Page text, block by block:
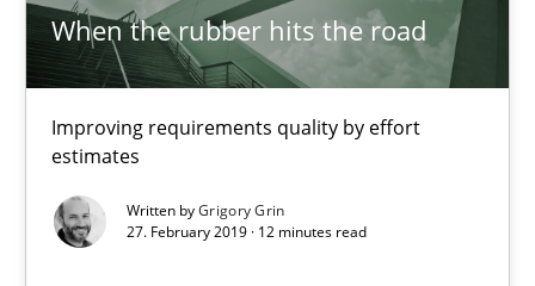
When the rubber hits the road
Improving requirements quality by effort
estimates
Written byGrigory Grin
27. February 2019 · 12 minutes read
Grigory Grin
27.02.2019
12 minutes